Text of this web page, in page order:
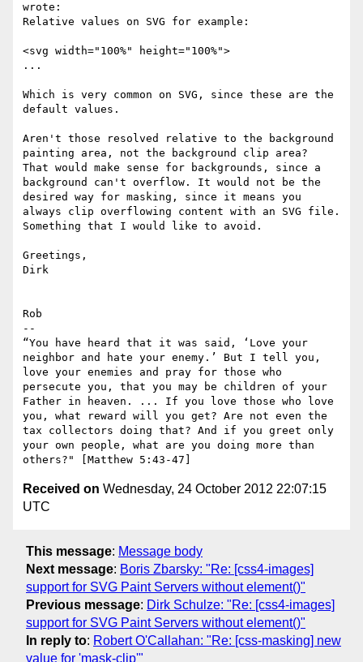
wrote:
Relative values on SVG for example:
<svg width="100%" height="100%">
...
Which is very common on SVG, since these are the
default values.
Aren't those resolved relative to the background
painting area, not the background clip area?
That would make sense for backgrounds, since a
background can't overflow. It would not be the
desired way for masking, since it means you
always clip overflowing content with an SVG file.
Something that I would like to avoid.
Greetings,
Dirk
Rob
--
“You have heard that it was said, ‘Love your
neighbor and hate your enemy.’ But I tell you,
love your enemies and pray for those who
persecute you, that you may be children of your
Father in heaven. ... If you love those who love
you, what reward will you get? Are not even the
tax collectors doing that? And if you greet only
your own people, what are you doing more than
Received on Wednesday, 24 October 2012 22:07:15
UTC
This message: Message body
Next message: Boris Zbarsky: "Re: [css4-images]
support for SVG Paint Servers without element()"
Previous message: Dirk Schulze: "Re: [css4-images]
support for SVG Paint Servers without element()"
In reply to: Robert O'Callahan: "Re: [css-masking] new
value for 'mask-clip'"